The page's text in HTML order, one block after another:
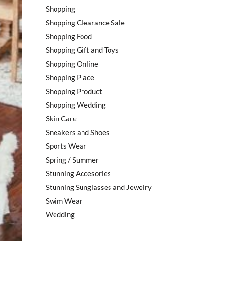
Shopping
Shopping Clearance Sale
Shopping Food
Shopping Gift and Toys
Shopping Online
Shopping Place
Shopping Product
Shopping Wedding
Skin Care
Sneakers and Shoes
Sports Wear
Spring / Summer
Stunning Accesories
Stunning Sunglasses and Jewelry
Swim Wear
Wedding